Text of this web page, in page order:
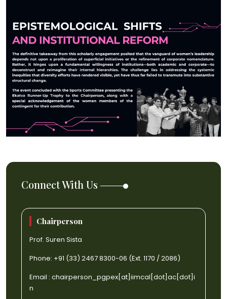
Connect With Us
Chairperson
Prof. Suren Sista
Phone: +91 (33) 2467 8300-06 (Ext. 1170 / 2086)
Email : chairperson_pgpex[at]iimcal[dot]ac[dot]i
n